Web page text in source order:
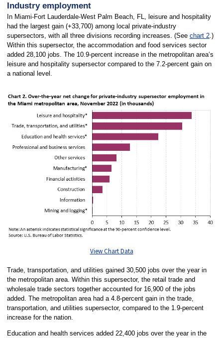
Industry employment
In Miami-Fort Lauderdale-West Palm Beach, FL, leisure and hospitality
had the largest gain (+33,700) among local private-industry
supersectors, with all three divisions recording increases. (See chart 2.)
Within this supersector, the accommodation and food services sector
added 28,100 jobs. The 10.9-percent increase in the metropolitan area’s
leisure and hospitality supersector compared to the 7.2-percent gain on
a national level.
View Chart Data
Trade, transportation, and utilities gained 30,500 jobs over the year in
the metropolitan area. Within this supersector, the retail trade and
wholesale trade sectors together accounted for 16,900 of the jobs
added. The metropolitan area had a 4.8-percent gain in the trade,
transportation, and utilities supersector, compared to the 1.9-percent
increase for the nation.
Education and health services added 22,400 jobs over the year in the